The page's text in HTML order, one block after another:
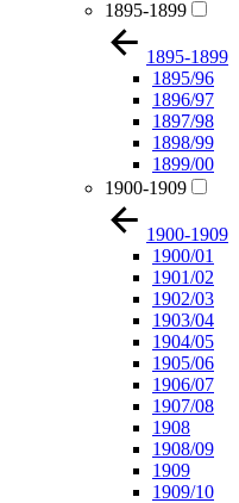
1895-1899
1895-1899
1895/96
1896/97
1897/98
1898/99
1899/00
1900-1909
1900-1909
1900/01
1901/02
1902/03
1903/04
1904/05
1905/06
1906/07
1907/08
1908
1908/09
1909
1909/10